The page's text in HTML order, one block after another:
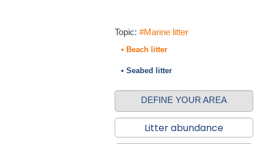
Topic: #Marine litter
• Beach litter
• Seabed litter
DEFINE YOUR AREA
Litter abundance